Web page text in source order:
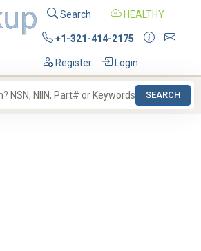
Search HEALTHY
+1-321-414-2175
Register Login
SEARCH